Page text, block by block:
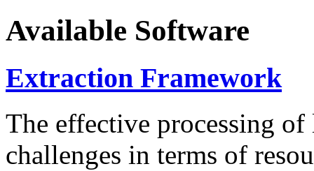
Available Software
Extraction Framework
The effective processing of
challenges in terms of